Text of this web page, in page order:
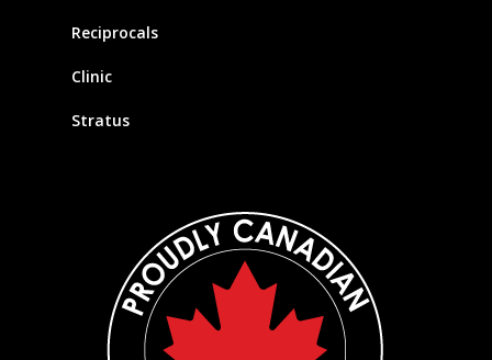
Reciprocals
Clinic
Stratus